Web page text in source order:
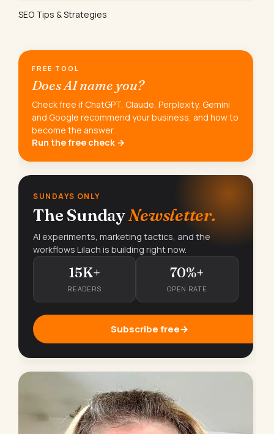
SEO Tips & Strategies
FREE TOOL
Does AI name you?
Check free if ChatGPT, Claude, Perplexity, Gemini
and Google recommend your business, and how to
become the answer.
Run the free check →
SUNDAYS ONLY
The SundayNewsletter.
AI experiments, marketing tactics, and the
workflows Lilach is building right now.
15K+
READERS
70%+
OPEN RATE
Subscribe free→